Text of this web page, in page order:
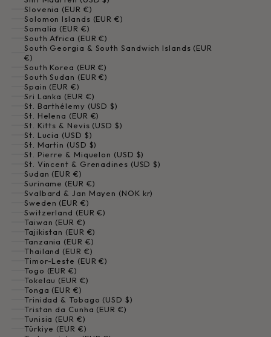
Slovenia (EUR €)
Solomon Islands (EUR €)
Somalia (EUR €)
South Africa (EUR €)
South Georgia & South Sandwich Islands (EUR
€)
South Korea (EUR €)
South Sudan (EUR €)
Spain (EUR €)
Sri Lanka (EUR €)
St. Barthélemy (USD $)
St. Helena (EUR €)
St. Kitts & Nevis (USD $)
St. Lucia (USD $)
St. Martin (USD $)
St. Pierre & Miquelon (USD $)
St. Vincent & Grenadines (USD $)
Sudan (EUR €)
Suriname (EUR €)
Svalbard & Jan Mayen (NOK kr)
Sweden (EUR €)
Switzerland (EUR €)
Taiwan (EUR €)
Tajikistan (EUR €)
Tanzania (EUR €)
Thailand (EUR €)
Timor-Leste (EUR €)
Togo (EUR €)
Tokelau (EUR €)
Tonga (EUR €)
Trinidad & Tobago (USD $)
Tristan da Cunha (EUR €)
Tunisia (EUR €)
Türkiye (EUR €)